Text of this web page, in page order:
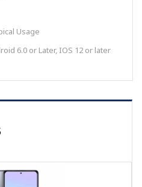
Usage
6.0 or Later, IOS 12 or later